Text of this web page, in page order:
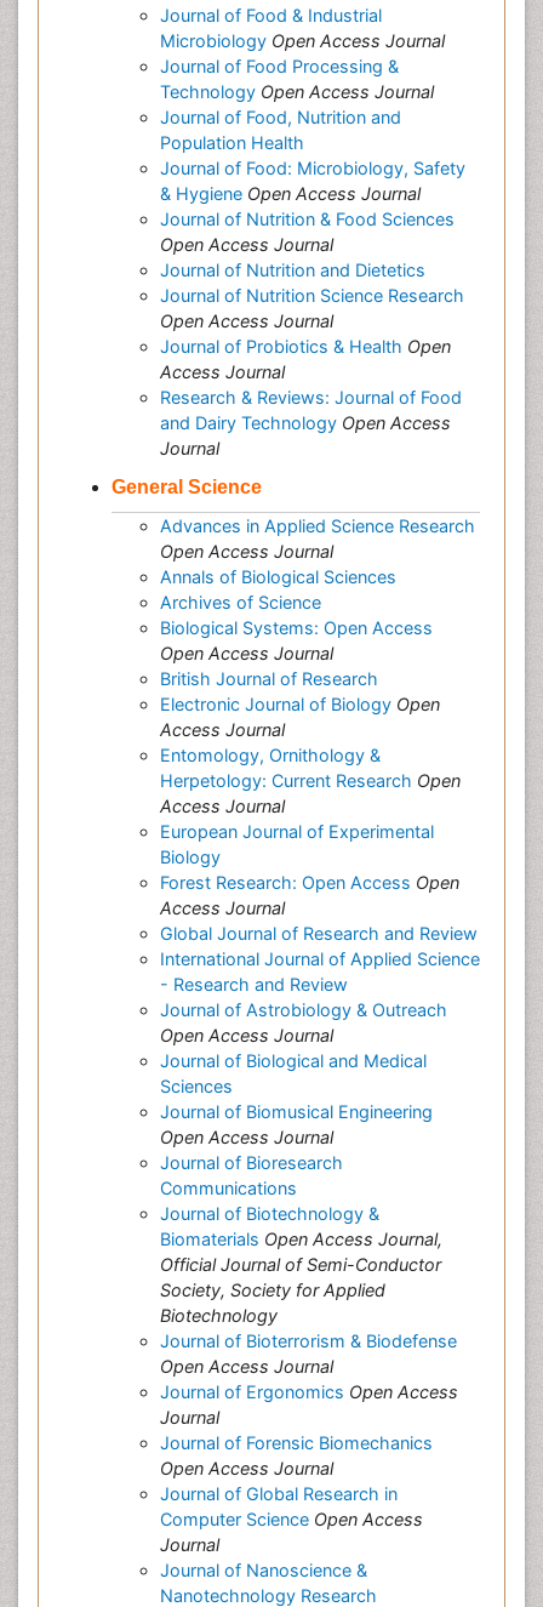
Journal of Food & Industrial
Microbiology Open Access Journal
Journal of Food Processing &
Technology Open Access Journal
Journal of Food, Nutrition and
Population Health
Journal of Food: Microbiology, Safety
& Hygiene Open Access Journal
Journal of Nutrition & Food Sciences
Open Access Journal
Journal of Nutrition and Dietetics
Journal of Nutrition Science Research
Open Access Journal
Journal of Probiotics & Health Open
Access Journal
Research & Reviews: Journal of Food
and Dairy Technology Open Access
Journal
General Science
Advances in Applied Science Research
Open Access Journal
Annals of Biological Sciences
Archives of Science
Biological Systems: Open Access
Open Access Journal
British Journal of Research
Electronic Journal of Biology Open
Access Journal
Entomology, Ornithology &
Herpetology: Current Research Open
Access Journal
European Journal of Experimental
Biology
Forest Research: Open Access Open
Access Journal
Global Journal of Research and Review
International Journal of Applied Science
- Research and Review
Journal of Astrobiology & Outreach
Open Access Journal
Journal of Biological and Medical
Sciences
Journal of Biomusical Engineering
Open Access Journal
Journal of Bioresearch
Communications
Journal of Biotechnology &
Biomaterials Open Access Journal,
Official Journal of Semi-Conductor
Society, Society for Applied
Biotechnology
Journal of Bioterrorism & Biodefense
Open Access Journal
Journal of Ergonomics Open Access
Journal
Journal of Forensic Biomechanics
Open Access Journal
Journal of Global Research in
Computer Science Open Access
Journal
Journal of Nanoscience &
Nanotechnology Research